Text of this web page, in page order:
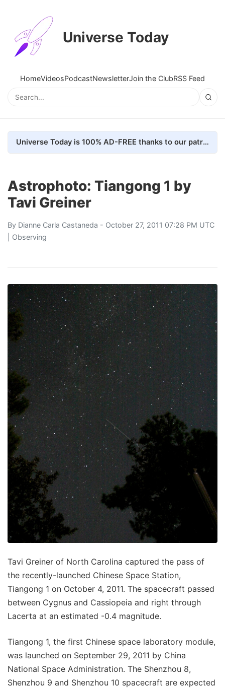
Universe Today
HomeVideosPodcastNewsletterJoin the ClubRSS Feed
Universe Today is 100% AD-FREE thanks to our patrons. Here's how we do it
Astrophoto: Tiangong 1 by
Tavi Greiner
By Dianne Carla Castaneda - October 27, 2011 07:28 PM UTC
Observing
Tavi Greiner of North Carolina captured the pass of
the recently-launched Chinese Space Station,
Tiangong 1 on October 4, 2011. The spacecraft passed
between Cygnus and Cassiopeia and right through
Lacerta at an estimated -0.4 magnitude.
Tiangong 1, the first Chinese space laboratory module,
was launched on September 29, 2011 by China
National Space Administration. The Shenzhou 8,
Shenzhou 9 and Shenzhou 10 spacecraft are expected